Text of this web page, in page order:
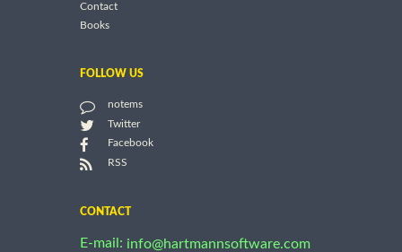
Contact
Books
FOLLOW US
notems
Twitter
Facebook
RSS
CONTACT
E-mail: info@hartmannsoftware.com